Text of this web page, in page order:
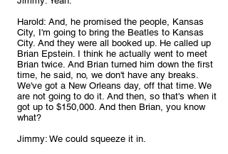
Harold: And, he promised the people, Kansas
City, I'm going to bring the Beatles to Kansas
City. And they were all booked up. He called up
Brian Epstein. I think he actually went to meet
Brian twice. And Brian turned him down the first
time, he said, no, we don't have any breaks.
We've got a New Orleans day, off that time. We
are not going to do it. And then, so that's when it
got up to $150,000. And then Brian, you know
what?
Jimmy: We could squeeze it in.